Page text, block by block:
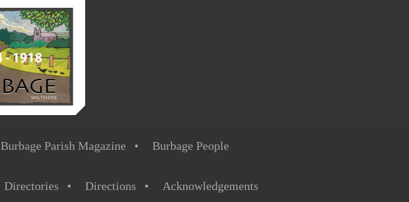
Burbage Parish Magazine Burbage People
Directories Directions Acknowledgements